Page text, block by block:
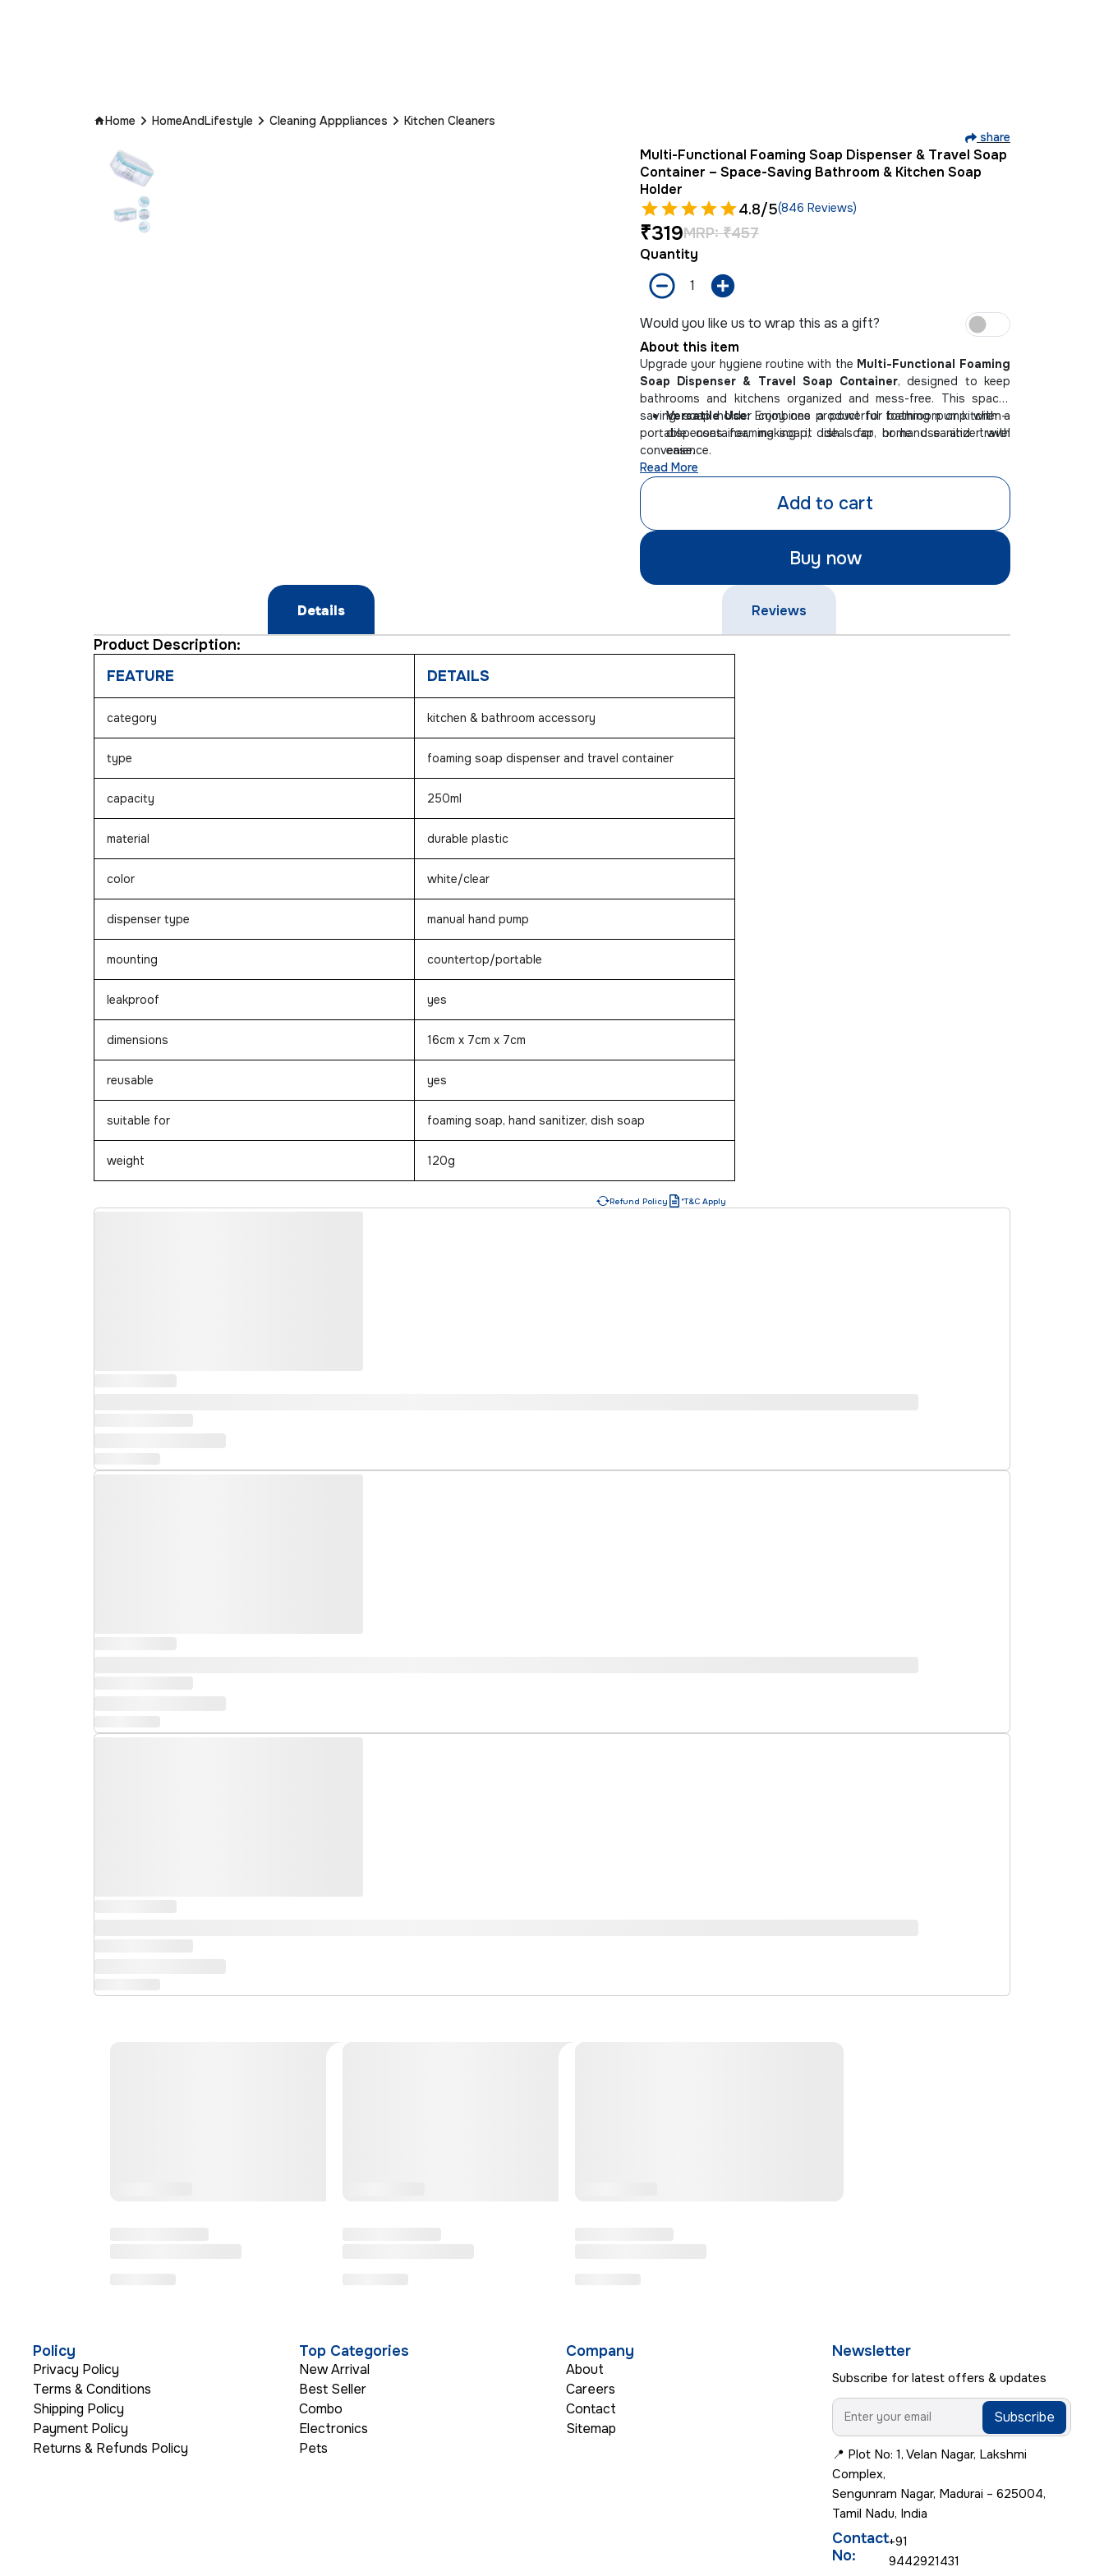
Home HomeAndLifestyle Cleaning Apppliances
Kitchen Cleaners
share
Multi-Functional Foaming Soap Dispenser & Travel Soap
Container – Space-Saving Bathroom & Kitchen Soap
Holder
4.8/5(846 Reviews)
₹319MRP: ₹457
Quantity
Would you like us to wrap this as a gift?
About this item
Upgrade your hygiene routine with the Multi-Functional Foaming
Soap Dispenser & Travel Soap Container, designed to keep
bathrooms and kitchens organized and mess-free. This space-
saving soap holder combines a powerful foaming pump with a
portable container, making it ideal for home use and travel
convenience.
Versatile Use:Enjoy one product for bathroom or kitchen—
dispenses foaming soap, dish soap, or hand sanitizer with
ease.
Travel-Friendly & Leakproof:
Clutter-Free Spaces:Save valuable countertop space with
Read More
Add to cart
Buy now
Details Reviews
Product Description:
FEATURE
DETAILS
category kitchen & bathroom accessory
type foaming soap dispenser and travel container
capacity 250ml
material durable plastic
color white/clear
dispenser type manual hand pump
mounting countertop/portable
leakproof yes
dimensions 16cm x 7cm x 7cm
reusable yes
suitable for foaming soap, hand sanitizer, dish soap
weight 120g
Refund Policy *T&C Apply
Policy
Privacy Policy
Terms & Conditions
Shipping Policy
Payment Policy
Returns & Refunds Policy
Top Categories
New Arrival
Best Seller
Combo
Electronics
Pets
Company
About
Careers
Contact
Sitemap
Newsletter
Subscribe for latest offers & updates
Subscribe
📍 Plot No: 1, Velan Nagar, Lakshmi
Complex,
Sengunram Nagar, Madurai – 625004,
Tamil Nadu, India
Contact
No:
+91
9442921431